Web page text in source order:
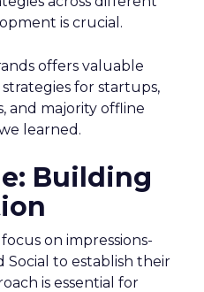
is crucial.
offers valuable
for startups,
and majority offline
learned.
Building
on impressions-
Social to establish their
is essential for